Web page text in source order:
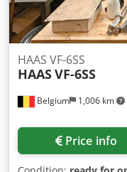
Belgium 1,006 km
HAAS VF-6SS
HAASVF-6SS
Price info